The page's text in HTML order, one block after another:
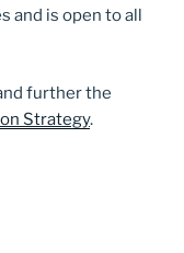
is open to all
further the
Strategy.